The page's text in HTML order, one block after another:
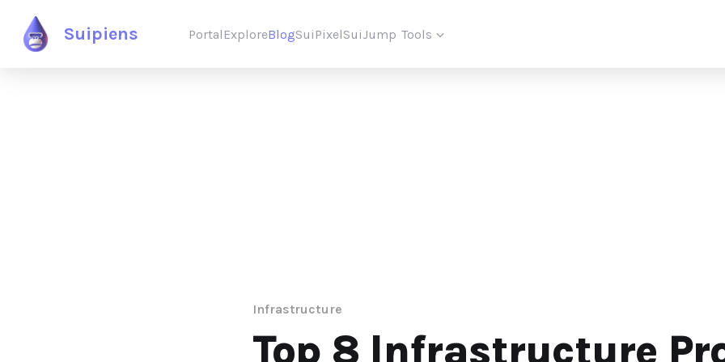
Suipiens Portal ExploreBlogSuiPixelSuiJump Tools
Infrastructure
Top 8 Infrastructure